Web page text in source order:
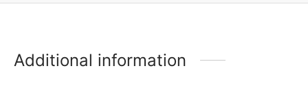
Additional information